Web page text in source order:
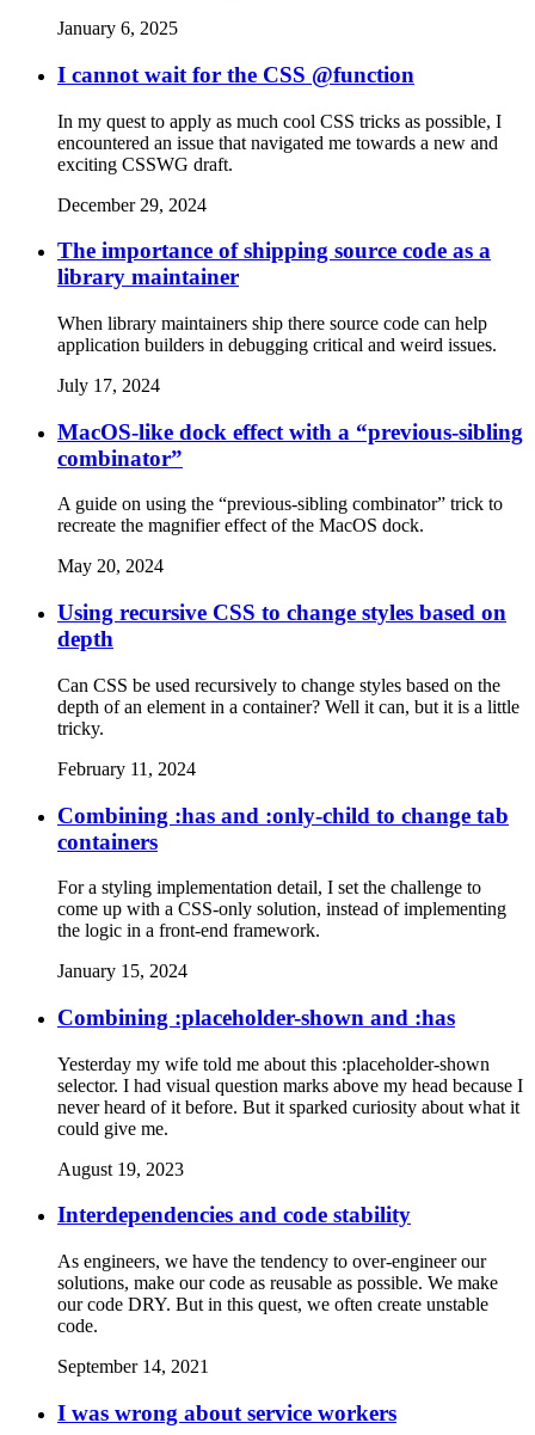
January 6, 2025
I cannot wait for the CSS @function
In my quest to apply as much cool CSS tricks as possible, I
encountered an issue that navigated me towards a new and
exciting CSSWG draft.
December 29, 2024
The importance of shipping source code as a
library maintainer
When library maintainers ship there source code can help
application builders in debugging critical and weird issues.
July 17, 2024
MacOS-like dock effect with a “previous-sibling
combinator”
A guide on using the “previous-sibling combinator” trick to
recreate the magnifier effect of the MacOS dock.
May 20, 2024
Using recursive CSS to change styles based on
depth
Can CSS be used recursively to change styles based on the
depth of an element in a container? Well it can, but it is a little
tricky.
February 11, 2024
Combining :has and :only-child to change tab
containers
For a styling implementation detail, I set the challenge to
come up with a CSS-only solution, instead of implementing
the logic in a front-end framework.
January 15, 2024
Combining :placeholder-shown and :has
Yesterday my wife told me about this :placeholder-shown
selector. I had visual question marks above my head because I
never heard of it before. But it sparked curiosity about what it
could give me.
August 19, 2023
Interdependencies and code stability
As engineers, we have the tendency to over-engineer our
solutions, make our code as reusable as possible. We make
our code DRY. But in this quest, we often create unstable
code.
September 14, 2021
I was wrong about service workers